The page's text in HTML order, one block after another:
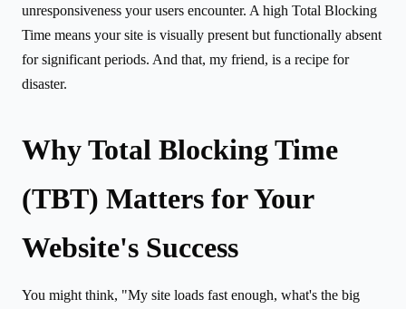
unresponsiveness your users encounter. A high Total Blocking
Time means your site is visually present but functionally absent
for significant periods. And that, my friend, is a recipe for
disaster.
Why Total Blocking Time
(TBT) Matters for Your
Website's Success
You might think, "My site loads fast enough, what's the big